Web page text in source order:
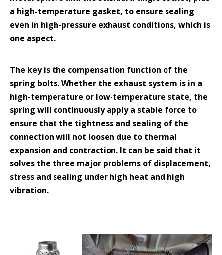
a high-temperature gasket, to ensure sealing
even in high-pressure exhaust conditions, which is
one aspect.
The key is the compensation function of the
spring bolts. Whether the exhaust system is in a
high-temperature or low-temperature state, the
spring will continuously apply a stable force to
ensure that the tightness and sealing of the
connection will not loosen due to thermal
expansion and contraction. It can be said that it
solves the three major problems of displacement,
stress and sealing under high heat and high
vibration.